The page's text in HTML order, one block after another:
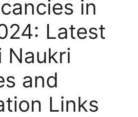
in
Latest
Naukri
and
Links